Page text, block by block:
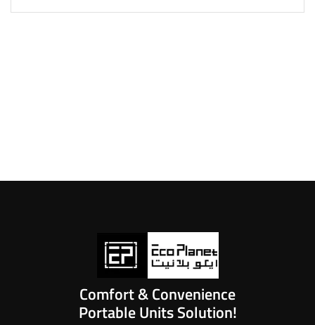
Comfort & Convenience
Portable Units Solution!